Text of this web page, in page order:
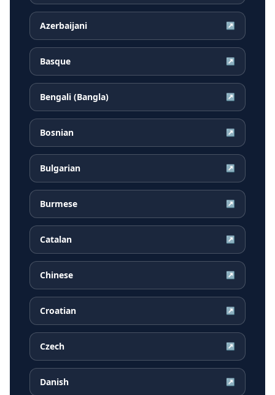
Azerbaijani ↗
Basque ↗
Bengali (Bangla) ↗
Bosnian ↗
Bulgarian ↗
Burmese ↗
Catalan ↗
Chinese ↗
Croatian ↗
Czech ↗
Danish ↗